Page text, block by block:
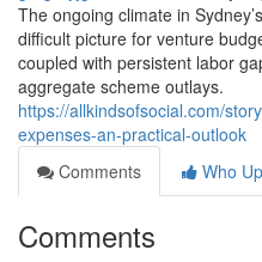
The ongoing climate in
difficult picture for venture
coupled with persistent labor
aggregate scheme outlays.
https://allkindsofsocial.com/
expenses-an-practical-outlook
Comments
Who
Comments